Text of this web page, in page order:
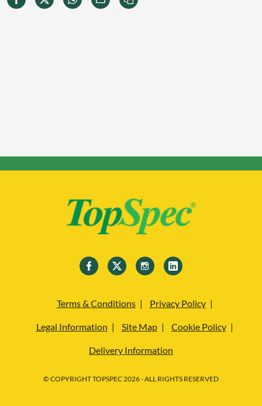
Terms & Conditions Privacy Policy
Legal Information Site Map Cookie Policy
Delivery Information
© COPYRIGHT TOPSPEC 2026 - ALL RIGHTS RESERVED